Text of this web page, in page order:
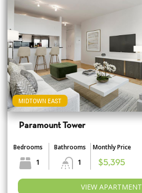
MIDTOWN EAST
Paramount Tower
Bedrooms
1
Bathrooms
1
Monthly Price
$5,395
VIEW APARTMENT